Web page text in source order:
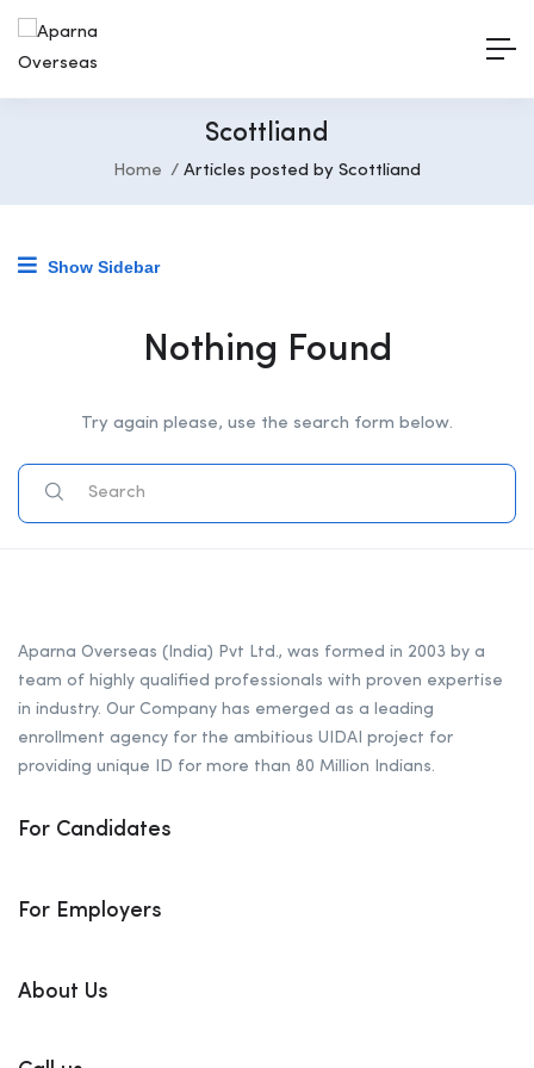
Scottliand
Home Articles posted by Scottliand
Show Sidebar
Nothing Found
Try again please, use the search form below.
Aparna Overseas (India) Pvt Ltd., was formed in 2003 by a
team of highly qualified professionals with proven expertise
in industry. Our Company has emerged as a leading
enrollment agency for the ambitious UIDAI project for
providing unique ID for more than 80 Million Indians.
For Candidates
For Employers
About Us